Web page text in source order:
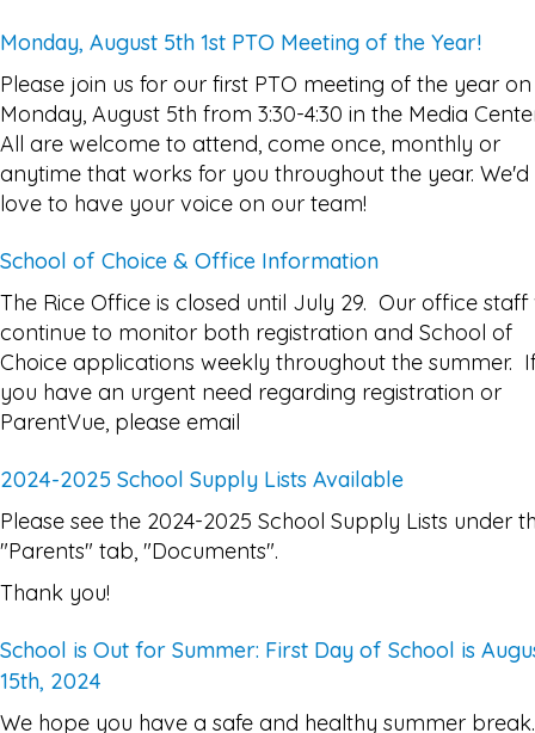
Monday, August 5th 1st PTO Meeting of the Year!
Please join us for our first PTO meeting of the year on
Monday, August 5th from 3:30-4:30 in the Media
All are welcome to attend, come once, monthly or
anytime that works for you throughout the year. We'd
love to have your voice on our team!
School of Choice & Office Information
The Rice Office is closed until July 29. Our office staff
continue to monitor both registration and School of
Choice applications weekly throughout the summer.
you have an urgent need regarding registration or
ParentVue, please email
2024-2025 School Supply Lists Available
Please see the 2024-2025 School Supply Lists under
"Parents" tab, "Documents".
Thank you!
School is Out for Summer: First Day of School is
15th, 2024
We hope you have a safe and healthy summer break.